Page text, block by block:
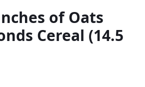
of Oats
Cereal (14.5